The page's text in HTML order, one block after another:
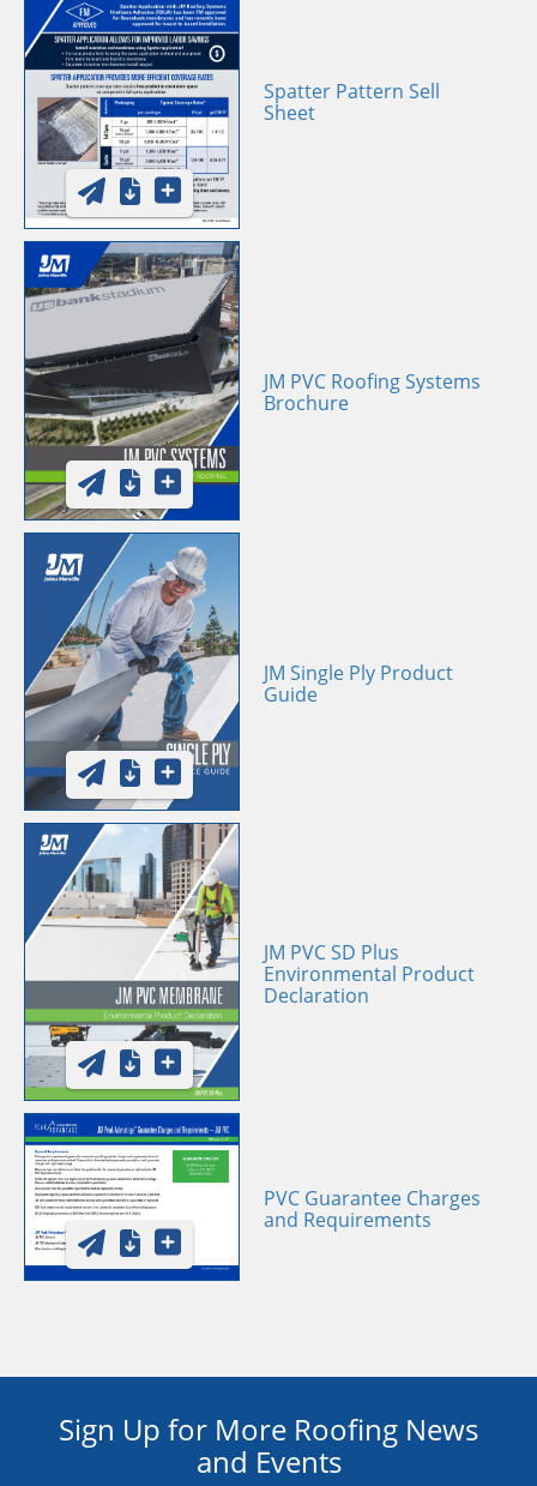
Spatter Pattern Sell
Sheet
JM PVC Roofing Systems
Brochure
JM Single Ply Product
Guide
JM PVC SD Plus
Environmental Product
Declaration
PVC Guarantee Charges
and Requirements
Sign Up for More Roofing News
and Events